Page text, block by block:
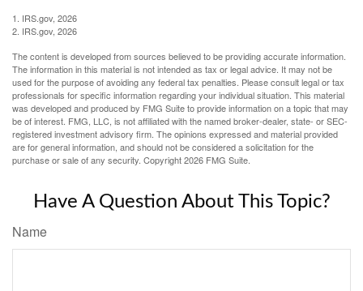
1. IRS.gov, 2026
2. IRS.gov, 2026
The content is developed from sources believed to be providing accurate information.
The information in this material is not intended as tax or legal advice. It may not be
used for the purpose of avoiding any federal tax penalties. Please consult legal or tax
professionals for specific information regarding your individual situation. This material
was developed and produced by FMG Suite to provide information on a topic that may
be of interest. FMG, LLC, is not affiliated with the named broker-dealer, state- or SEC-
registered investment advisory firm. The opinions expressed and material provided
are for general information, and should not be considered a solicitation for the
purchase or sale of any security. Copyright2026 FMG Suite.
Have A Question About This Topic?
Name